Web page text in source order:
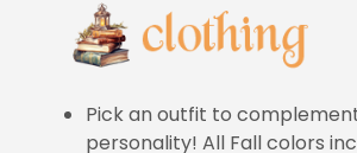
Pick an outfit to
personality! All Fall colors